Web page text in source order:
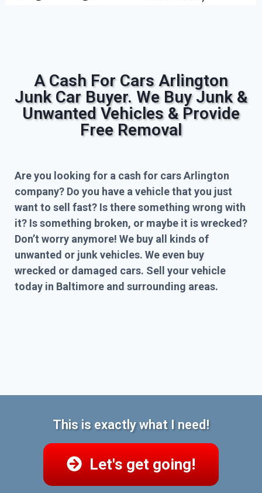
A Cash For Cars Arlington
Junk Car Buyer. We Buy Junk &
Unwanted Vehicles & Provide
Free Removal
Are you looking for a cash for cars Arlington
company? Do you have a vehicle that you just
want to sell fast? Is there something wrong with
it? Is something broken, or maybe it is wrecked?
Don’t worry anymore! We buy all kinds of
unwanted or junk vehicles. We even buy
wrecked or damaged cars. Sell your vehicle
today in Baltimore and surrounding areas.
This is exactly what I need!
Let's get going!